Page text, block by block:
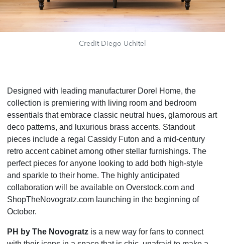
Credit Diego Uchitel
Designed with leading manufacturer Dorel Home, the
collection is premiering with living room and bedroom
essentials that embrace classic neutral hues, glamorous art
deco patterns, and luxurious brass accents. Standout
pieces include a regal Cassidy Futon and a mid-century
retro accent cabinet among other stellar furnishings. The
perfect pieces for anyone looking to add both high-style
and sparkle to their home. The highly anticipated
collaboration will be available on Overstock.com and
ShopTheNovogratz.com launching in the beginning of
October.
PH by The Novogratz is a new way for fans to connect